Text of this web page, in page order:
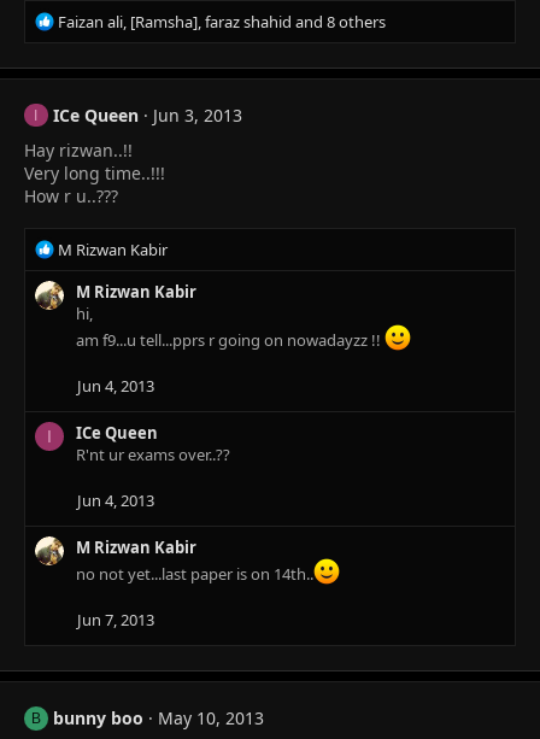
R
e
a
c
t
i
o
n
s
Faizan ali, [Ramsha],faraz shahid and 8 others
I ICe Queen
Jun 3, 2013
Hay rizwan..!!
Very long time..!!!
How r u..???
R
e
a
c
s
:
M Rizwan Kabir
M Rizwan Kabir
hi,
am f9...u tell...pprs r going on nowadayzz !!
Jun 4, 2013
I
ICe Queen
R'nt ur exams over..??
Jun 4, 2013
M Rizwan Kabir
no not yet...last paper is on 14th..
Jun 7, 2013
B bunny boo
May 10, 2013